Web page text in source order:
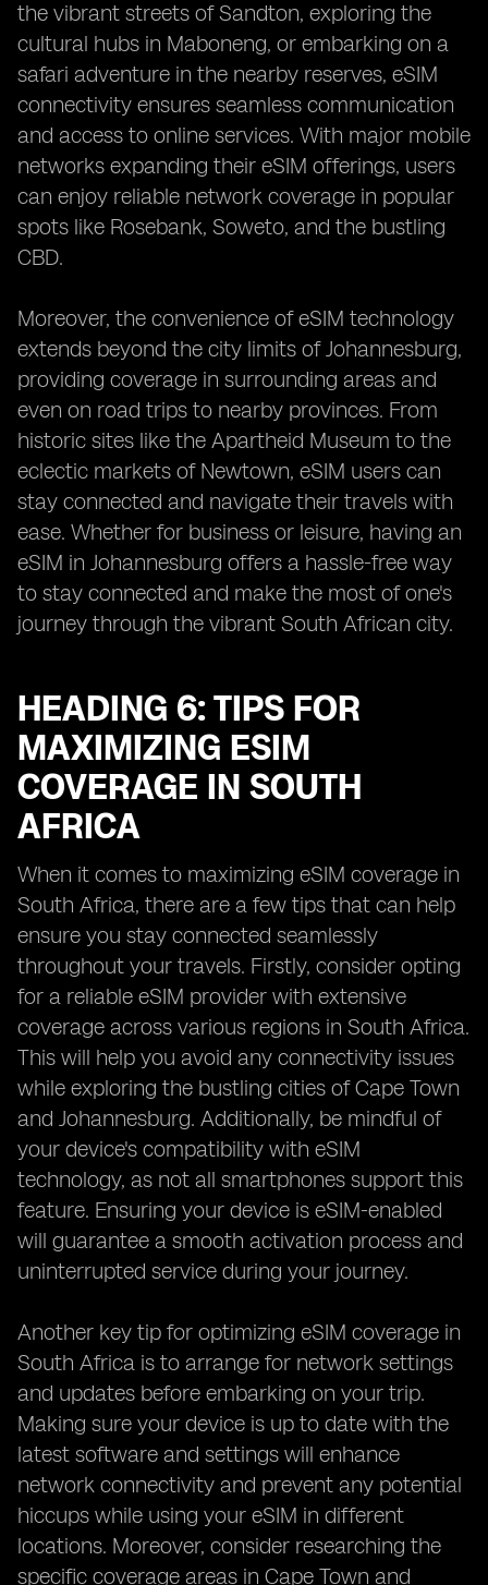
the vibrant streets of Sandton, exploring the
cultural hubs in Maboneng, or embarking on a
safari adventure in the nearby reserves, eSIM
connectivity ensures seamless communication
and access to online services. With major mobile
networks expanding their eSIM offerings, users
can enjoy reliable network coverage in popular
spots like Rosebank, Soweto, and the bustling
CBD.
Moreover, the convenience of eSIM technology
extends beyond the city limits of Johannesburg,
providing coverage in surrounding areas and
even on road trips to nearby provinces. From
historic sites like the Apartheid Museum to the
eclectic markets of Newtown, eSIM users can
stay connected and navigate their travels with
ease. Whether for business or leisure, having an
eSIM in Johannesburg offers a hassle-free way
to stay connected and make the most of one's
journey through the vibrant South African city.
HEADING 6: TIPS FOR
MAXIMIZING ESIM
COVERAGE IN SOUTH
AFRICA
When it comes to maximizing eSIM coverage in
South Africa, there are a few tips that can help
ensure you stay connected seamlessly
throughout your travels. Firstly, consider opting
for a reliable eSIM provider with extensive
coverage across various regions in South Africa.
This will help you avoid any connectivity issues
while exploring the bustling cities of Cape Town
and Johannesburg. Additionally, be mindful of
your device's compatibility with eSIM
technology, as not all smartphones support this
feature. Ensuring your device is eSIM-enabled
will guarantee a smooth activation process and
uninterrupted service during your journey.
Another key tip for optimizing eSIM coverage in
South Africa is to arrange for network settings
and updates before embarking on your trip.
Making sure your device is up to date with the
latest software and settings will enhance
network connectivity and prevent any potential
hiccups while using your eSIM in different
locations. Moreover, consider researching the
specific coverage areas in Cape Town and